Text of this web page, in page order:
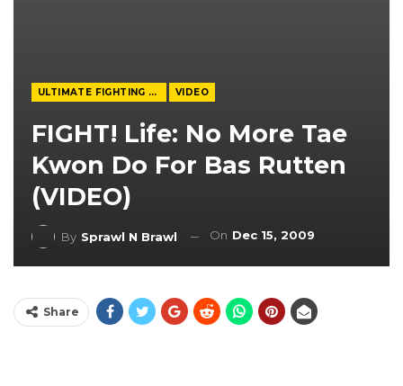
ULTIMATE FIGHTING CHAMPIONSHIP VIDEO
FIGHT! Life: No More Tae
Kwon Do For Bas Rutten
(VIDEO)
By Sprawl N Brawl On Dec 15, 2009
Share